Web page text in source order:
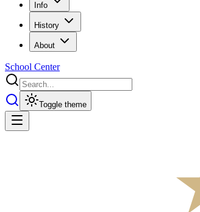
Info
History
About
School Center
Toggle theme